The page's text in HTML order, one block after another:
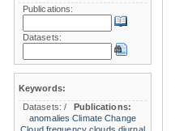
Publications:
Datasets:
Keywords:
Datasets:/
Publications:
anomalies Climate Change